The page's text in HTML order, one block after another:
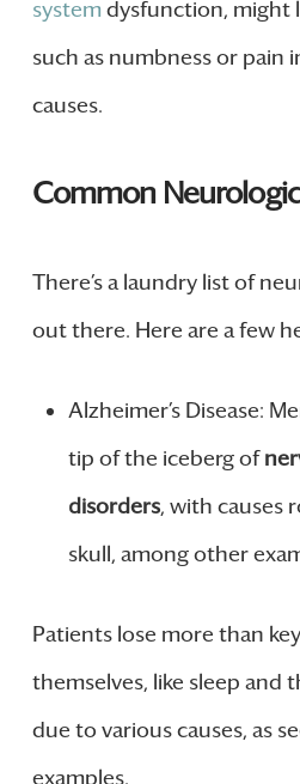
system dysfunction, might
such as numbness or pain
causes.
Common
There’s a laundry list of
out there. Here are a few
Alzheimer’s Disease:
tip of the iceberg of
disorders, with causes
skull, among other
Patients lose more than
themselves, like sleep and
due to various causes, as
examples.